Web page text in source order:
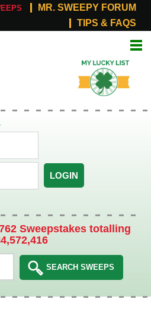
MR. SWEEPY FORUM
TIPS & FAQS
List
LOGIN
Sweepstakes totalling